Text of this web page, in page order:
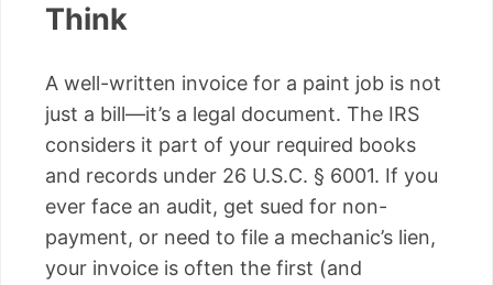
Think
A well-written invoice for a paint job is not
just a bill—it’s a legal document. The IRS
considers it part of your required books
and records under 26 U.S.C. § 6001. If you
ever face an audit, get sued for non-
payment, or need to file a mechanic’s lien,
your invoice is often the first (and